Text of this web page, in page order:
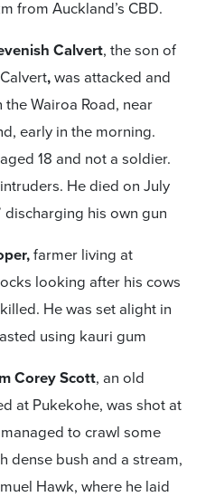
from Auckland’s CBD.
Calvert, the son of
,was attacked and
Wairoa Road, near
early in the morning.
18 and not a soldier.
He died on July
discharging his own gun
farmer living at
looking after his cows
He was set alight in
using kauri gum
Corey Scott, an old
at Pukekohe, was shot at
to crawl some
dense bush and a stream,
Hawk, where he laid